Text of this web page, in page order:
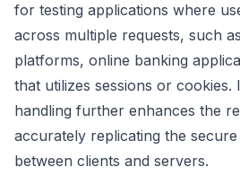
for testing applications where
across multiple requests, such
platforms, online banking
that utilizes sessions or cookies.
handling further enhances the
accurately replicating the
between clients and servers.